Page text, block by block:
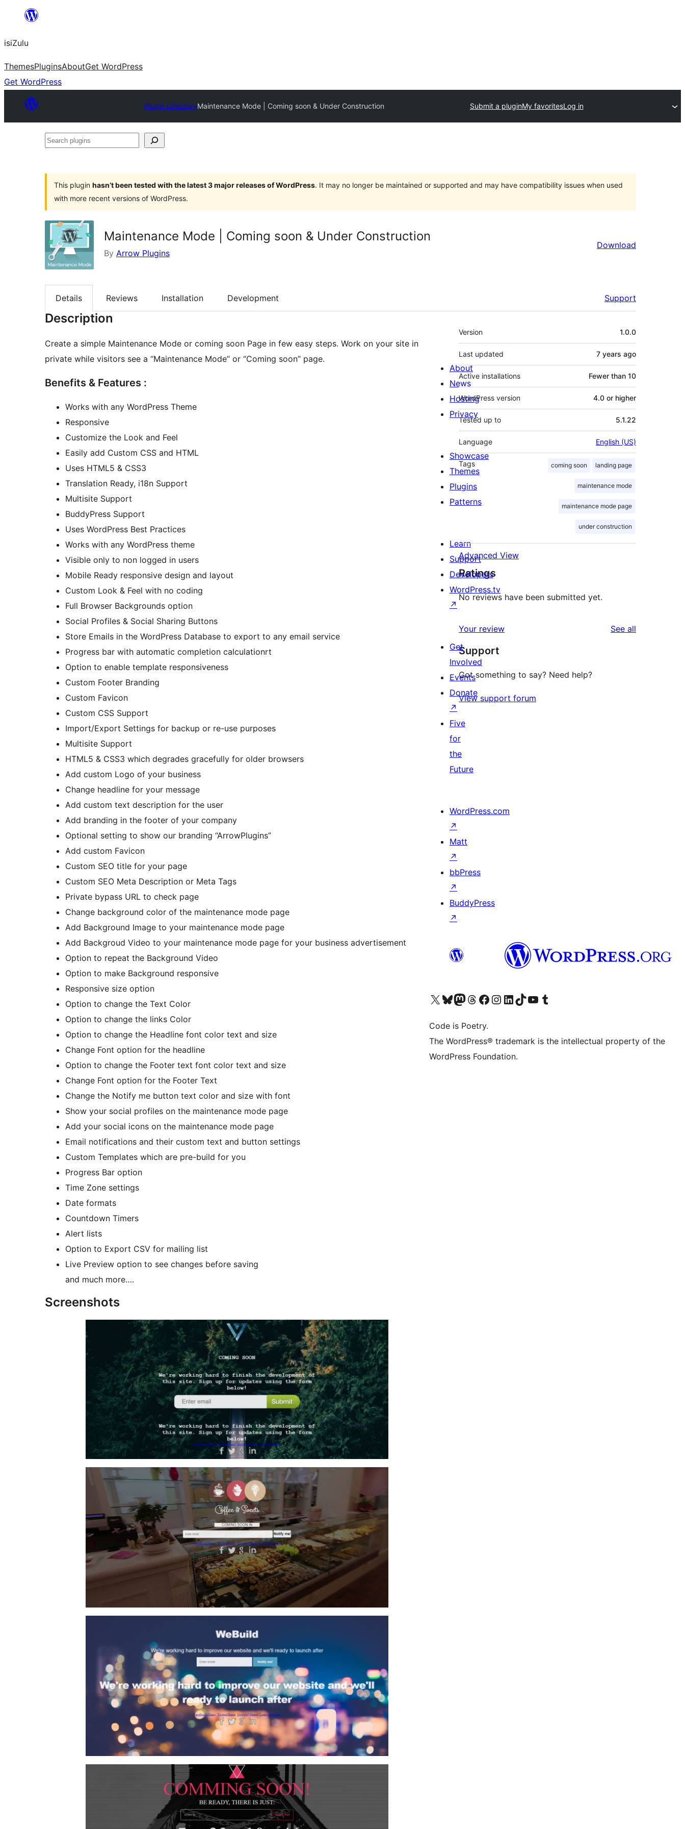
content
isiZulu
ThemesPluginsAboutGet WordPress
Get WordPress
Plugin DirectoryMaintenance Mode | Coming soon & Under Construction Submit a pluginMy favoritesLog in
Search
This plugin hasn’t been tested with the latest 3 major releases of WordPress. It may no longer be maintained or supported and may have compatibility issues when used
with more recent versions of WordPress.
Maintenance Mode | Coming soon & Under Construction
By Arrow Plugins
Download
Details Reviews Installation Development Support
Description
Create a simple Maintenance Mode or coming soon Page in few easy steps. Work on your site in
private while visitors see a “Maintenance Mode” or “Coming soon” page.
Benefits & Features :
Works with any WordPress Theme
Responsive
Customize the Look and Feel
Easily add Custom CSS and HTML
Uses HTML5 & CSS3
Translation Ready, i18n Support
Multisite Support
BuddyPress Support
Uses WordPress Best Practices
Works with any WordPress theme
Visible only to non logged in users
Mobile Ready responsive design and layout
Custom Look & Feel with no coding
Full Browser Backgrounds option
Social Profiles & Social Sharing Buttons
Store Emails in the WordPress Database to export to any email service
Progress bar with automatic completion calculationrt
Option to enable template responsiveness
Custom Footer Branding
Custom Favicon
Custom CSS Support
Import/Export Settings for backup or re-use purposes
Multisite Support
HTML5 & CSS3 which degrades gracefully for older browsers
Add custom Logo of your business
Change headline for your message
Add custom text description for the user
Add branding in the footer of your company
Optional setting to show our branding “ArrowPlugins”
Add custom Favicon
Custom SEO title for your page
Custom SEO Meta Description or Meta Tags
Private bypass URL to check page
Change background color of the maintenance mode page
Add Background Image to your maintenance mode page
Add Backgroud Video to your maintenance mode page for your business advertisement
Option to repeat the Background Video
Option to make Background responsive
Responsive size option
Option to change the Text Color
Option to change the links Color
Option to change the Headline font color text and size
Change Font option for the headline
Option to change the Footer text font color text and size
Change Font option for the Footer Text
Change the Notify me button text color and size with font
Show your social profiles on the maintenance mode page
Add your social icons on the maintenance mode page
Email notifications and their custom text and button settings
Custom Templates which are pre-build for you
Progress Bar option
Time Zone settings
Date formats
Countdown Timers
Alert lists
Option to Export CSV for mailing list
Live Preview option to see changes before saving
and much more….
Screenshots
Meta
Version 1.0.0
Last updated 7 years ago
Active installations Fewer than 10
WordPress version 4.0 or higher
Tested up to 5.1.22
Language English (US)
Tags coming soon landing page
maintenance mode
maintenance mode page
under construction
Advanced View
Ratings
No reviews have been submitted yet.
Your review See all
Support
Got something to say? Need help?
View support forum
About
News
Hosting
Privacy
Showcase
Themes
Plugins
Patterns
Learn
Support
Developers
WordPress.tv
↗
Get
Involved
Events
Donate
↗
Five
for
the
Future
WordPress.com
↗
Matt
↗
bbPress
↗
BuddyPress
↗
Visit our X (formerly Twitter) account
Visit our Bluesky account
Visit our Mastodon account
Visit our Threads account
Visit our Facebook page
Visit our Instagram account
Visit our LinkedIn account
Visit our TikTok account
Visit our YouTube channel
Visit our Tumblr account
Code is Poetry.
The WordPress® trademark is the intellectual property of the
WordPress Foundation.